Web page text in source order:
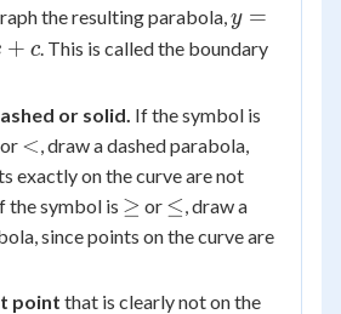
the resulting parabola,y =
ax^2
+ c
y =
+ c. This is called the boundary
or solid. If the symbol is
or <
<, draw a dashed parabola,
exactly on the curve are not
the symbol is \ge
≥ or \le
≤, draw a
since points on the curve are
point that is clearly not on the